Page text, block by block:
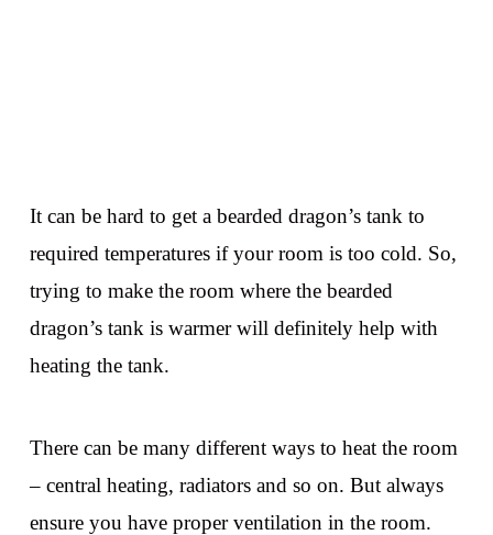
It can be hard to get a bearded dragon’s tank to
required temperatures if your room is too cold. So,
trying to make the room where the bearded
dragon’s tank is warmer will definitely help with
heating the tank.
There can be many different ways to heat the room
– central heating, radiators and so on. But always
ensure you have proper ventilation in the room.